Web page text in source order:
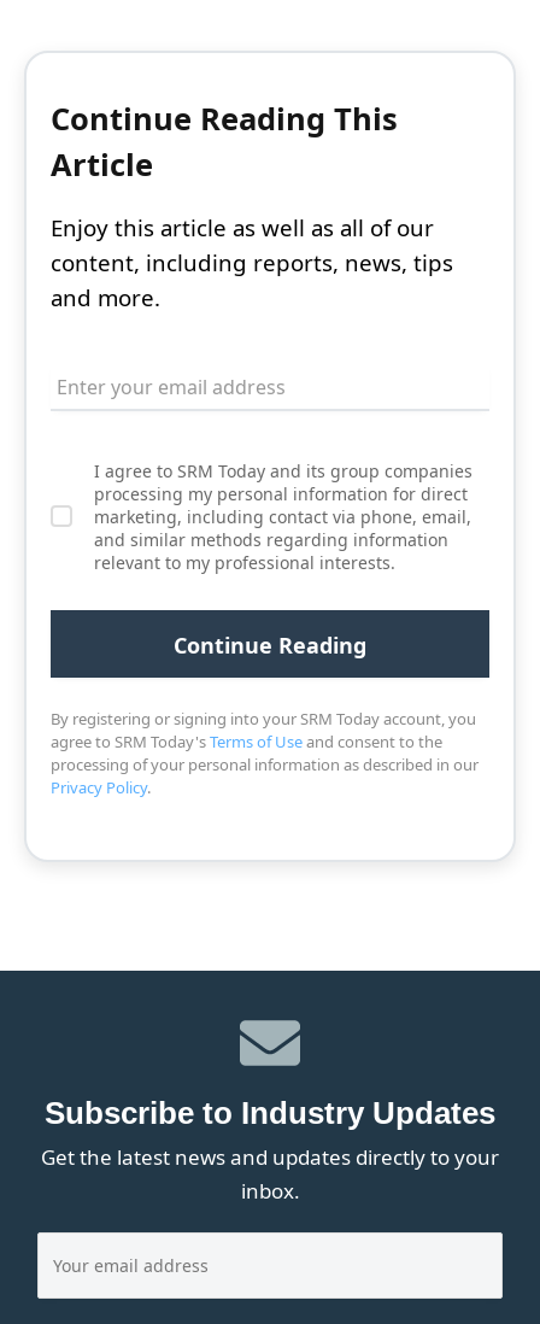
Continue Reading This
Article
Enjoy this article as well as all of our
content, including reports, news, tips
and more.
I agree to SRM Today and its group companies
processing my personal information for direct
marketing, including contact via phone, email,
and similar methods regarding information
relevant to my professional interests.
By registering or signing into your SRM Today account, you
agree to SRM Today'sTerms of Useand consent to the
processing of your personal information as described in our
Privacy Policy.
Subscribe to Industry Updates
Get the latest news and updates directly to your
inbox.